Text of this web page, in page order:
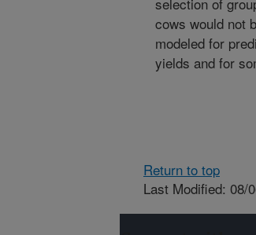
cows would not
modeled for
yields and for
Return to top
Last Modified: 08/